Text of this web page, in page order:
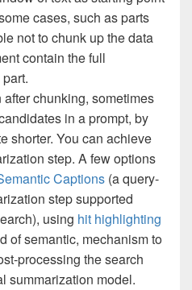
cases, such as parts
not to chunk up the data
contain the full
after chunking, sometimes
in a prompt, by
shorter. You can achieve
step. A few options
Captions (a query-
step supported
using hit highlighting
of semantic, mechanism to
processing the search
summarization model.